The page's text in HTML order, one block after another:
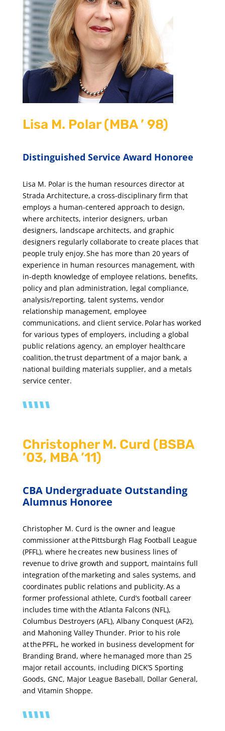
Lisa M. Polar (MBA ’ 98)
Distinguished Service Award Honoree
Lisa M. Polar is the human resources director at
Strada Architecture, a cross-disciplinary firm that
employs a human-centered approach to design,
where architects, interior designers, urban
designers, landscape architects, and graphic
designers regularly collaborate to create places that
people truly enjoy. She has more than 20 years of
experience in human resources management, with
in-depth knowledge of employee relations, benefits,
policy and plan administration, legal compliance,
analysis/reporting, talent systems, vendor
relationship management, employee
communications, and client service. Polar has worked
for various types of employers, including a global
public relations agency, an employer healthcare
coalition, the trust department of a major bank, a
national building materials supplier, and a metals
service center.
Christopher M. Curd (BSBA
’03, MBA ’11)
CBA Undergraduate Outstanding
Alumnus Honoree
Christopher M. Curd is the owner and league
commissioner at the Pittsburgh Flag Football League
(PFFL), where he creates new business lines of
revenue to drive growth and support, maintains full
integration of the marketing and sales systems, and
coordinates public relations and publicity. As a
former professional athlete, Curd’s football career
includes time with the Atlanta Falcons (NFL),
Columbus Destroyers (AFL), Albany Conquest (AF2),
and Mahoning Valley Thunder. Prior to his role
at the PFFL, he worked in business development for
Branding Brand, where he managed more than 25
major retail accounts, including DICK’S Sporting
Goods, GNC, Major League Baseball, Dollar General,
and Vitamin Shoppe.